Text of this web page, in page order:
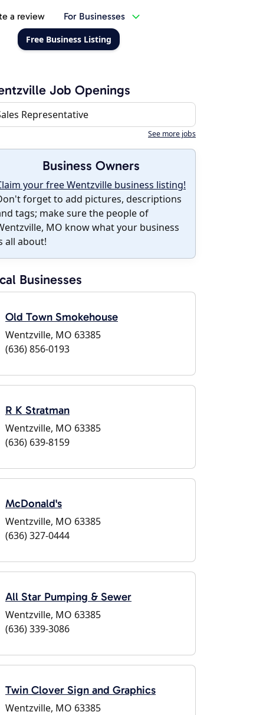
a review For Businesses
Free Business Listing
Job Openings
Representative
See more jobs
Business Owners
your free Wentzville business listing!
forget to add pictures, descriptions
tags; make sure the people of
MO know what your business
all about!
Businesses
Old Town Smokehouse
Wentzville, MO 63385
(636) 856-0193
R K Stratman
Wentzville, MO 63385
(636) 639-8159
McDonald's
Wentzville, MO 63385
(636) 327-0444
All Star Pumping & Sewer
Wentzville, MO 63385
(636) 339-3086
Twin Clover Sign and Graphics
Wentzville, MO 63385